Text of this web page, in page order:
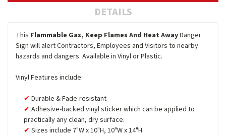
DETAILS
This Flammable Gas, Keep Flames And Heat AwayDanger
Sign will alert Contractors, Employees and Visitors to nearby
hazards and dangers. Available in Vinyl or Plastic.
Vinyl Features include:
Durable & Fade-resistant
Adhesive-backed vinyl sticker which can be applied to
practically any clean, dry surface.
Sizes include 7"W x 10"H, 10"W x 14"H